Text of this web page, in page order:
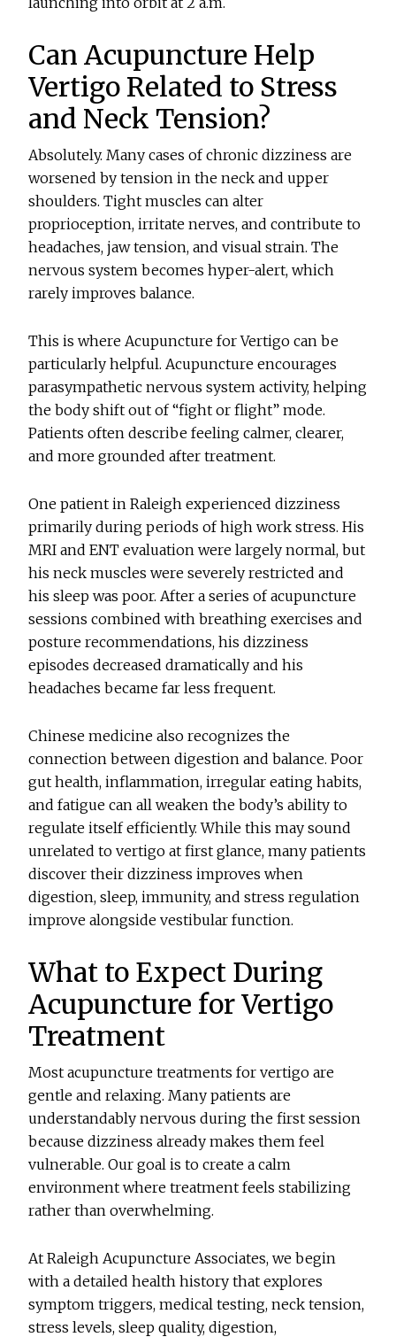
Can Acupuncture Help
Vertigo Related to Stress
and Neck Tension?
Absolutely. Many cases of chronic dizziness are
worsened by tension in the neck and upper
shoulders. Tight muscles can alter
proprioception, irritate nerves, and contribute to
headaches, jaw tension, and visual strain. The
nervous system becomes hyper-alert, which
rarely improves balance.
This is where Acupuncture for Vertigo can be
particularly helpful. Acupuncture encourages
parasympathetic nervous system activity, helping
the body shift out of “fight or flight” mode.
Patients often describe feeling calmer, clearer,
and more grounded after treatment.
One patient in Raleigh experienced dizziness
primarily during periods of high work stress. His
MRI and ENT evaluation were largely normal, but
his neck muscles were severely restricted and
his sleep was poor. After a series of acupuncture
sessions combined with breathing exercises and
posture recommendations, his dizziness
episodes decreased dramatically and his
headaches became far less frequent.
Chinese medicine also recognizes the
connection between digestion and balance. Poor
gut health, inflammation, irregular eating habits,
and fatigue can all weaken the body’s ability to
regulate itself efficiently. While this may sound
unrelated to vertigo at first glance, many patients
discover their dizziness improves when
digestion, sleep, immunity, and stress regulation
improve alongside vestibular function.
What to Expect During
Acupuncture for Vertigo
Treatment
Most acupuncture treatments for vertigo are
gentle and relaxing. Many patients are
understandably nervous during the first session
because dizziness already makes them feel
vulnerable. Our goal is to create a calm
environment where treatment feels stabilizing
rather than overwhelming.
At Raleigh Acupuncture Associates, we begin
with a detailed health history that explores
symptom triggers, medical testing, neck tension,
stress levels, sleep quality, digestion,